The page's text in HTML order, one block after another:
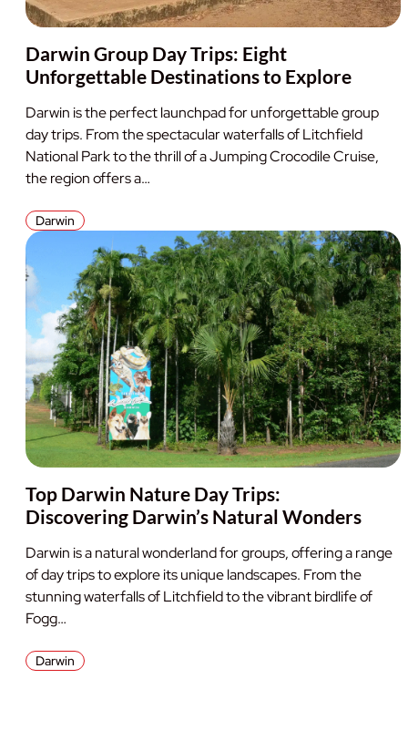
Darwin Group Day Trips: Eight
Unforgettable Destinations to Explore
Darwin is the perfect launchpad for unforgettable group
day trips. From the spectacular waterfalls of Litchfield
National Park to the thrill of a Jumping Crocodile Cruise,
the region offers a…
Darwin
Top Darwin Nature Day Trips:
Discovering Darwin’s Natural Wonders
Darwin is a natural wonderland for groups, offering a range
of day trips to explore its unique landscapes. From the
stunning waterfalls of Litchfield to the vibrant birdlife of
Fogg…
Darwin